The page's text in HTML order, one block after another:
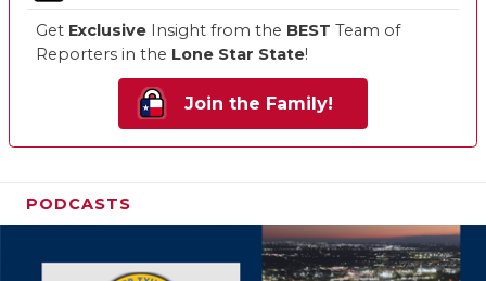
Get Exclusive Insight from the BEST Team of
Reporters in the Lone Star State!
Join the Family!
PODCASTS